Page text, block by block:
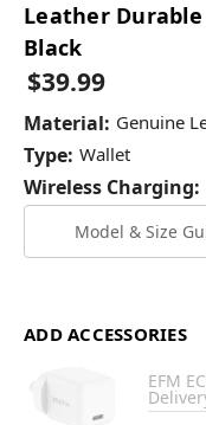
Leather
Black
$39.99
Material: Genuine
Type: Wallet
Wireless Charging:
Model & Size
ADD ACCESSORIES
EFM